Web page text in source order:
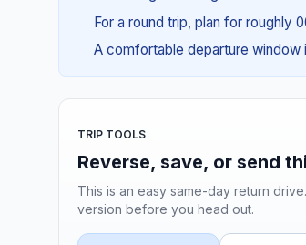
For a round trip, plan for roughly
A comfortable departure window
TRIP TOOLS
Reverse, save, or send
This is an easy same-day return
version before you head out.